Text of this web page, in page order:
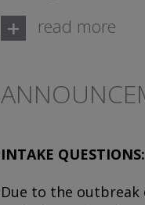
+ read more
INTAKE QUESTIONS:
Due to the outbreak